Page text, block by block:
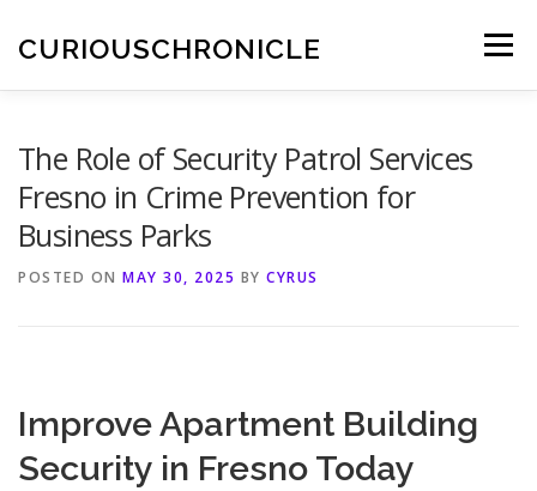
content
CURIOUSCHRONICLE Menu
The Role of Security Patrol Services
Fresno in Crime Prevention for
Business Parks
POSTED ON MAY 30, 2025 BY CYRUS
Improve Apartment Building
Security in Fresno Today